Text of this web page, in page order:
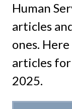
Human
articles
ones.
articles
2025.